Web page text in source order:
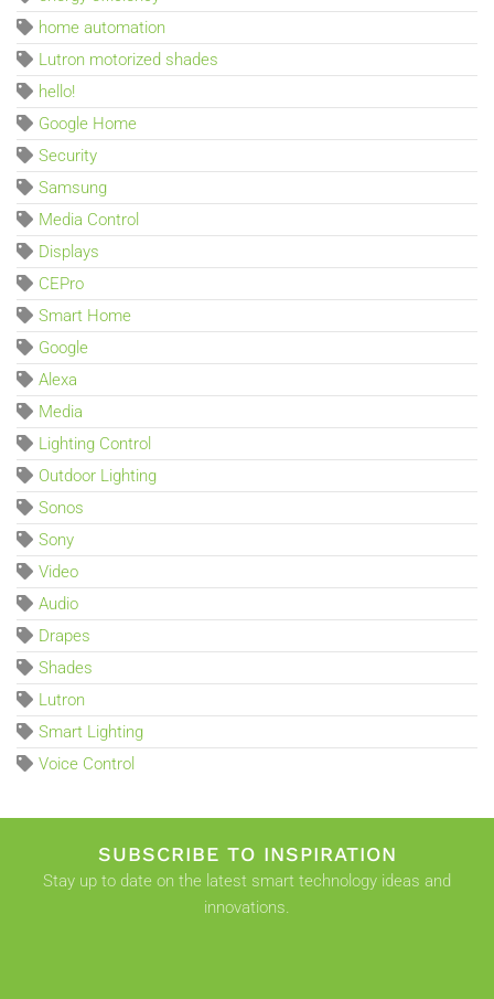
home automation
Lutron motorized shades
hello!
Google Home
Security
Samsung
Media Control
Displays
CEPro
Smart Home
Google
Alexa
Media
Lighting Control
Outdoor Lighting
Sonos
Sony
Video
Audio
Drapes
Shades
Lutron
Smart Lighting
Voice Control
SUBSCRIBE TO INSPIRATION
Stay up to date on the latest smart technology ideas and
innovations.